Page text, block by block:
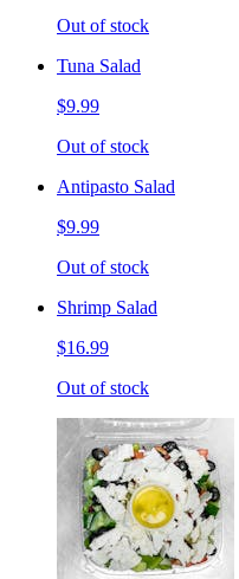
Out of stock
Tuna Salad
$9.99
Out of stock
Antipasto Salad
$9.99
Out of stock
Shrimp Salad
$16.99
Out of stock